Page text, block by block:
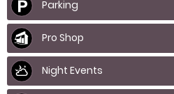
Parking
Pro Shop
Night Events